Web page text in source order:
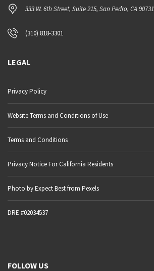
333 W. 6th Street, Suite 215, San Pedro, CA 90731
(310) 818-3301
LEGAL
Privacy Policy
Website Terms and Conditions of Use
Terms and Conditions
Privacy Notice For California Residents
Photo by Expect Best from Pexels
DRE #02034537
FOLLOW US